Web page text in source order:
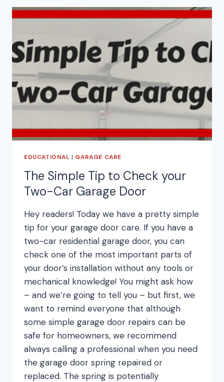
EDUCATIONAL | GARAGE CARE
The Simple Tip to Check your
Two-Car Garage Door
Hey readers! Today we have a pretty simple
tip for your garage door care. If you have a
two-car residential garage door, you can
check one of the most important parts of
your door’s installation without any tools or
mechanical knowledge! You might ask how
– and we’re going to tell you – but first, we
want to remind everyone that although
some simple garage door repairs can be
safe for homeowners, we recommend
always calling a professional when you need
the garage door spring repaired or
replaced. The spring is potentially